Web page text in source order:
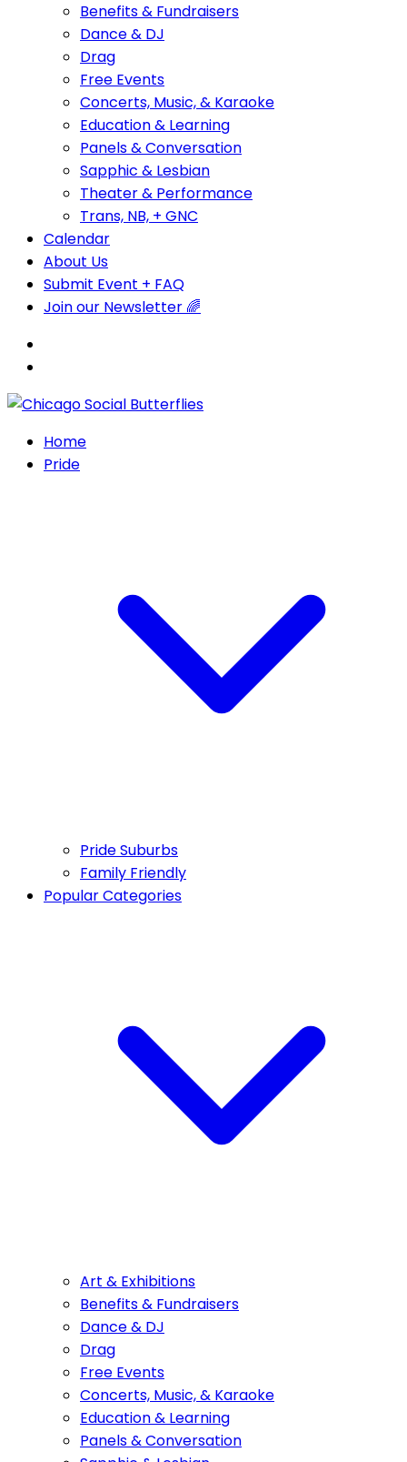
Benefits & Fundraisers
Dance & DJ
Drag
Free Events
Concerts, Music, & Karaoke
Education & Learning
Panels & Conversation
Sapphic & Lesbian
Theater & Performance
Trans, NB, + GNC
Calendar
About Us
Submit Event + FAQ
Join our Newsletter 🌈
Home
Pride
Pride Suburbs
Family Friendly
Popular Categories
Art & Exhibitions
Benefits & Fundraisers
Dance & DJ
Drag
Free Events
Concerts, Music, & Karaoke
Education & Learning
Panels & Conversation